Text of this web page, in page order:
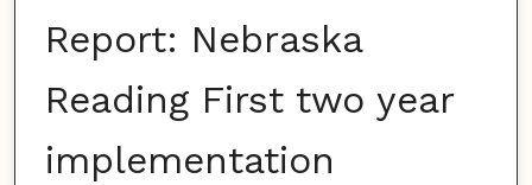
Report: Nebraska
Reading First two year
implementation